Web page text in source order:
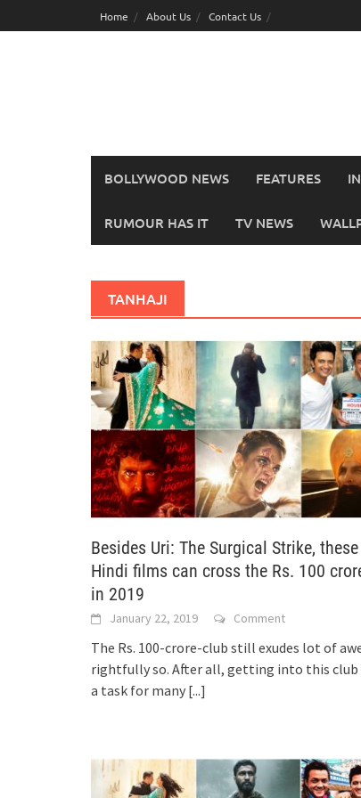
to
Home About Us Contact Us
BOLLYWOOD NEWS FEATURES
RUMOUR HAS IT TV NEWS
TANHAJI
Besides Uri: The Surgical Strike,
Hindi films can cross the Rs. 100
in 2019
January 22, 2019 Comment
The Rs. 100-crore-club still exudes lot of
rightfully so. After all, getting into this
a task for many [...]